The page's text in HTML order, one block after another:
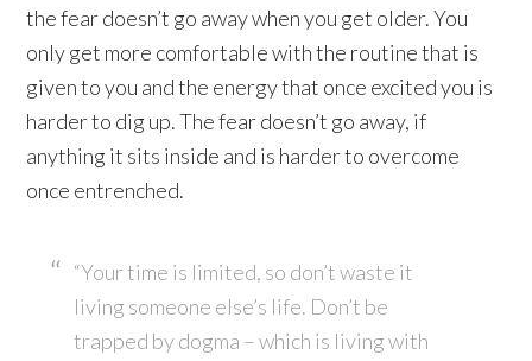
the fear doesn’t go away when you get older. You
only get more comfortable with the routine that is
given to you and the energy that once excited you is
harder to dig up. The fear doesn’t go away, if
anything it sits inside and is harder to overcome
once entrenched.
“Your time is limited, so don’t waste it
living someone else’s life. Don’t be
trapped by dogma – which is living with